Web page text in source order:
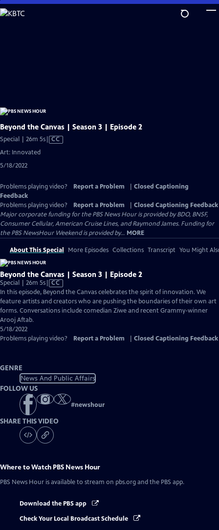
Skip
to
Beyond the Canvas | Season 3 | Episode 2
Special | 26m 5sVideo
CC
Art: Innovated
5/18/2022
Problems playing video? Report a Problem
Closed Captioning
Feedback
Problems playing video?
Report a Problem
Closed Captioning Feedback
Major corporate funding for the PBS News Hour is provided by BDO, BNSF,
Consumer Cellular, American Cruise Lines, and Raymond James. Funding for
the PBS NewsHour Weekend is provided by... MORE
About This Special More Episodes Collections Transcript You Might
Beyond the Canvas | Season 3 | Episode 2
Special | 26m 5sVideo
has
Closed
Captions
CC
In this episode, Beyond the Canvas celebrates the spirit of innovation. We
feature artists and creators who are pushing the boundaries of their own art
forms. Conversations include comedian Ziwe and recent Grammy-winner
Arooj Aftab.
5/18/2022
Problems playing video?
Report a Problem Closed Captioning Feedback
GENRE
News And Public Affairs
FOLLOW US
#newshour
SHARE THIS VIDEO
Where to Watch PBS News Hour
PBS News Hour is available to stream on pbs.org and the PBS app.
Download the PBS app
Check Your Local Broadcast Schedule